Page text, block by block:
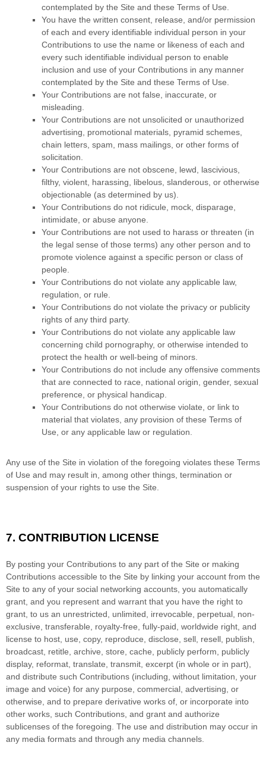
contemplated by the Site and these Terms of Use.
You have the written consent, release, and/or permission
of each and every identifiable individual person in your
Contributions to use the name or likeness of each and
every such identifiable individual person to enable
inclusion and use of your Contributions in any manner
contemplated by the Site and these Terms of Use.
Your Contributions are not false, inaccurate, or
misleading.
Your Contributions are not unsolicited or unauthorized
advertising, promotional materials, pyramid schemes,
chain letters, spam, mass mailings, or other forms of
solicitation.
Your Contributions are not obscene, lewd, lascivious,
filthy, violent, harassing, libelous, slanderous, or otherwise
objectionable (as determined by us).
Your Contributions do not ridicule, mock, disparage,
intimidate, or abuse anyone.
Your Contributions are not used to harass or threaten (in
the legal sense of those terms) any other person and to
promote violence against a specific person or class of
people.
Your Contributions do not violate any applicable law,
regulation, or rule.
Your Contributions do not violate the privacy or publicity
rights of any third party.
Your Contributions do not violate any applicable law
concerning child pornography, or otherwise intended to
protect the health or well-being of minors.
Your Contributions do not include any offensive comments
that are connected to race, national origin, gender, sexual
preference, or physical handicap.
Your Contributions do not otherwise violate, or link to
material that violates, any provision of these Terms of
Use, or any applicable law or regulation.
Any use of the Site in violation of the foregoing violates these Terms
of Use and may result in, among other things, termination or
suspension of your rights to use the Site.
7. CONTRIBUTION LICENSE
By posting your Contributions to any part of the Site or making
Contributions accessible to the Site by linking your account from the
Site to any of your social networking accounts , you automatically
grant, and you represent and warrant that you have the right to
grant, to us an unrestricted, unlimited, irrevocable, perpetual, non-
exclusive, transferable, royalty-free, fully-paid, worldwide right, and
license to host, use, copy, reproduce, disclose, sell, resell, publish,
broadcast, retitle, archive, store, cache, publicly perform, publicly
display, reformat, translate, transmit, excerpt (in whole or in part),
and distribute such Contributions (including, without limitation, your
image and voice) for any purpose, commercial, advertising, or
otherwise, and to prepare derivative works of, or incorporate into
other works, such Contributions, and grant and authorize
sublicenses of the foregoing. The use and distribution may occur in
any media formats and through any media channels.